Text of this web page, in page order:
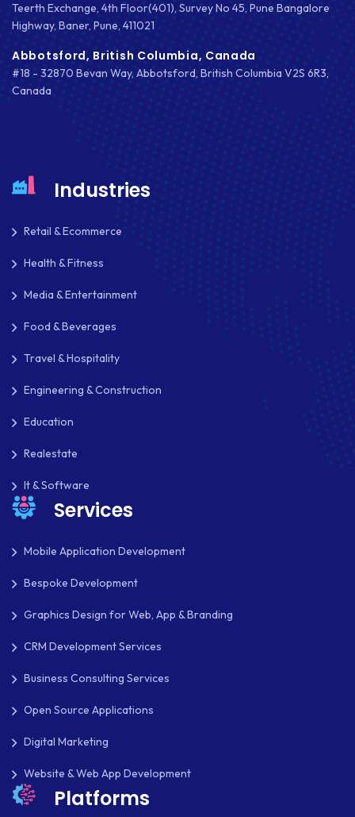
Teerth Exchange, 4th Floor(401), Survey No 45, Pune Bangalore
Highway, Baner, Pune, 411021
Abbotsford, British Columbia, Canada
#18 - 32870 Bevan Way, Abbotsford, British Columbia V2S 6R3,
Canada
Industries
Retail & Ecommerce
Health & Fitness
Media & Entertainment
Food & Beverages
Travel & Hospitality
Engineering & Construction
Education
Realestate
It & Software
Services
Mobile Application Development
Bespoke Development
Graphics Design for Web, App & Branding
CRM Development Services
Business Consulting Services
Open Source Applications
Digital Marketing
Website & Web App Development
Platforms